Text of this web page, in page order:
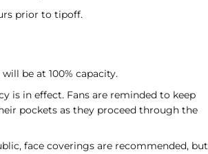
prior to tipoff.
be at 100% capacity.
is in effect. Fans are reminded to keep
pockets as they proceed through the
face coverings are recommended, but